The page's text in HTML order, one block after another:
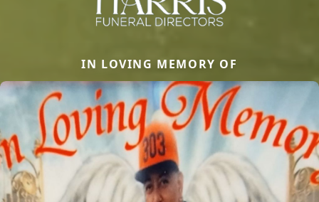
IN LOVING MEMORY OF